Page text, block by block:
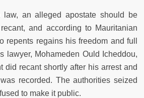
law, an alleged apostate should be
and according to Mauritanian
repents regains his freedom and full
lawyer, Mohameden Ould Icheddou,
did recant shortly after his arrest and
recorded. The authorities seized
to make it public.